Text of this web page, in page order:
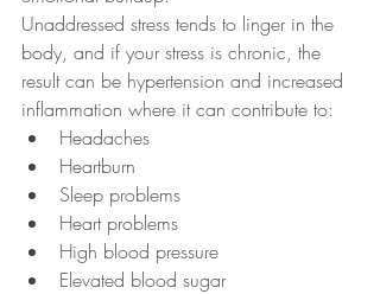
Unaddressed stress tends to linger in the
body, and if your stress is chronic, the
result can be hypertension and increased
inflammation where it can contribute to:
Headaches
Heartburn
Sleep problems
Heart problems
High blood pressure
Elevated blood sugar